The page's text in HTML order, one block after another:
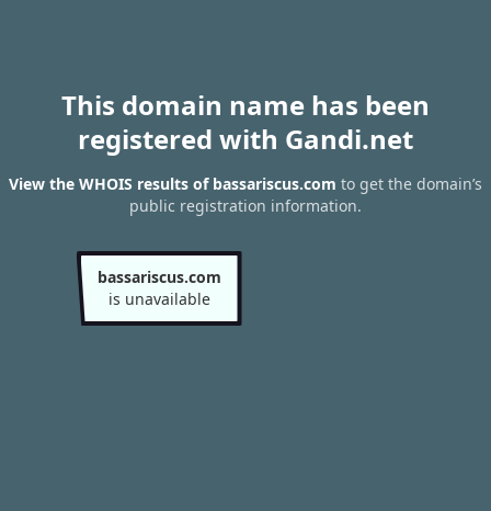
This domain name has been
registered with Gandi.net
View the WHOIS results of bassariscus.com to get the domain’s
public registration information.
bassariscus.com
is unavailable